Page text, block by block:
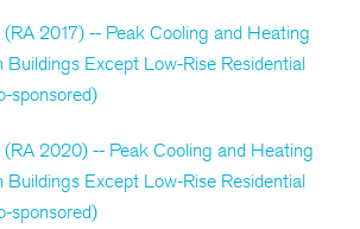
2017) -- Peak Cooling and Heating
Buildings Except Low-Rise Residential
sponsored)
2020) -- Peak Cooling and Heating
Buildings Except Low-Rise Residential
sponsored)